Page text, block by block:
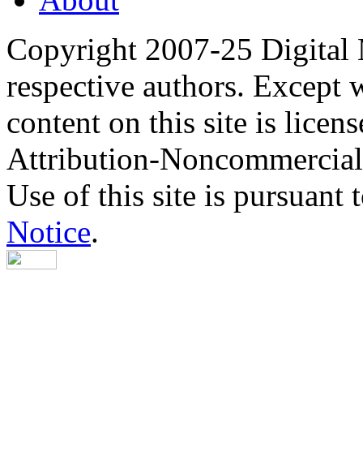
Copyright 2007-25 Digital
respective authors. Except
content on this site is
Attribution-
Use of this site is pursuant
Notice.